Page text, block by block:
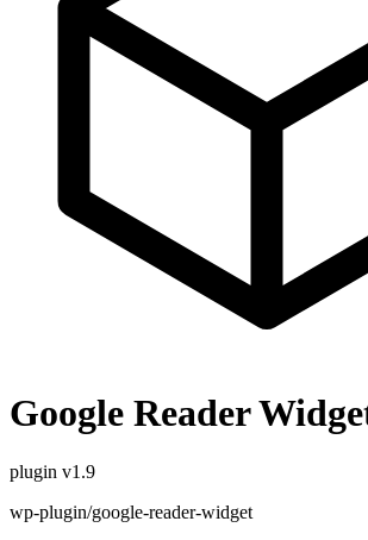
Google Reader
plugin v1.9
wp-plugin/google-reader-widget